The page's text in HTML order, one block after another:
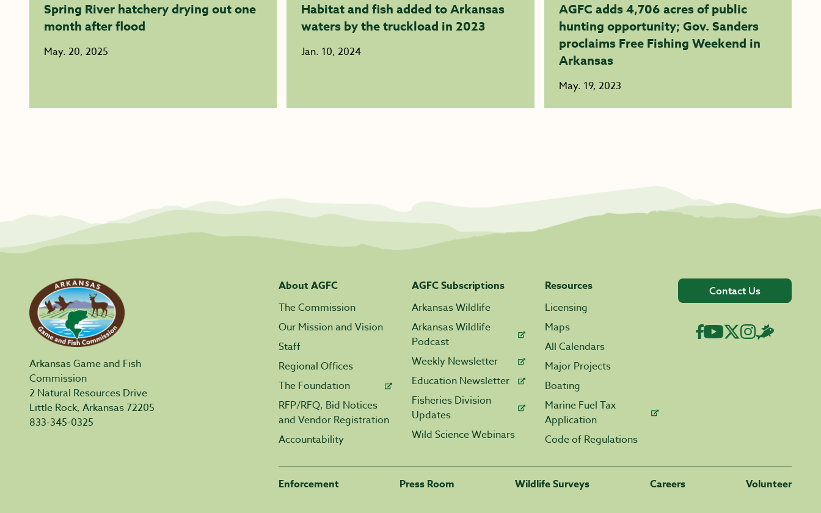
Spring River hatchery drying out one
month after flood
May. 20, 2025
Habitat and fish added to Arkansas
waters by the truckload in 2023
Jan. 10, 2024
AGFC adds 4,706 acres of public
hunting opportunity; Gov. Sanders
proclaims Free Fishing Weekend in
Arkansas
May. 19, 2023
Arkansas Game and Fish
Commission
2 Natural Resources Drive
Little Rock, Arkansas 72205
833-345-0325
About AGFC
The Commission
Our Mission and Vision
Staff
Regional Offices
The Foundation
RFP/RFQ, Bid Notices
and Vendor Registration
Accountability
AGFC Subscriptions
Arkansas Wildlife
Arkansas Wildlife
Podcast
Weekly Newsletter
Education Newsletter
Fisheries Division
Updates
Wild Science Webinars
Resources
Licensing
Maps
All Calendars
Major Projects
Boating
Marine Fuel Tax
Application
Code of Regulations
Contact Us
Enforcement Press Room Wildlife Surveys Careers Volunteer